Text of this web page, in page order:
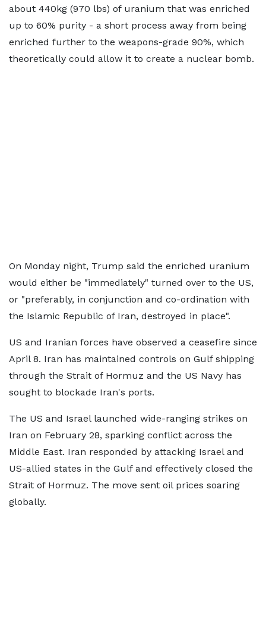
about 440kg (970 lbs) of uranium that was enriched
up to 60% purity - a short process away from being
enriched further to the weapons-grade 90%, which
theoretically could allow it to create a nuclear bomb.
On Monday night, Trump said the enriched uranium
would either be "immediately" turned over to the US,
or "preferably, in conjunction and co-ordination with
the Islamic Republic of Iran, destroyed in place".
US and Iranian forces have observed a ceasefire since
April 8. Iran has maintained controls on Gulf shipping
through the Strait of Hormuz and the US Navy has
sought to blockade Iran's ports.
The US and Israel launched wide-ranging strikes on
Iran on February 28, sparking conflict across the
Middle East. Iran responded by attacking Israel and
US-allied states in the Gulf and effectively closed the
Strait of Hormuz. The move sent oil prices soaring
globally.